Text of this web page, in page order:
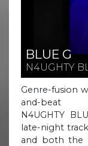
BLUE G
N4UGHTY
Genre-fusion
and-beat
N4UGHTY
late-night
and both the